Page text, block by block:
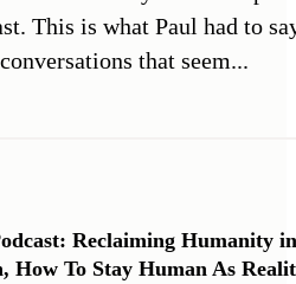
This is what Paul had to
that seem...
Reclaiming Humanity
How To Stay Human As